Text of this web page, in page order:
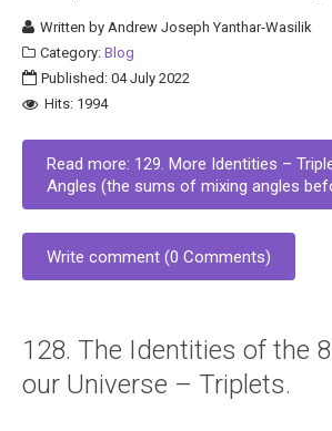
Written byAndrew Joseph Yanthar-Wasilik
Category: Blog
Published: 04 July 2022
Hits: 1994
Read more: 129. More Identities –
Angles (the sums of mixing angles
Write comment (0 Comments)
128. The Identities of the
our Universe – Triplets.